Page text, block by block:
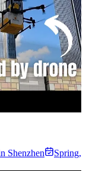
Shenzhen
Spring,